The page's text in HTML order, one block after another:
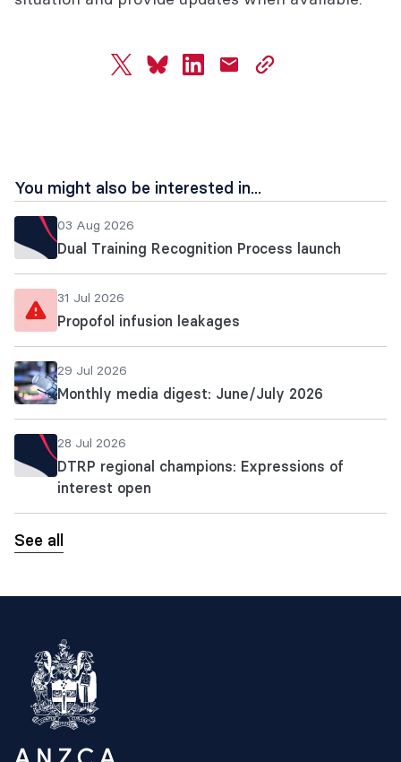
twitterblueskylinkedinmail
copy
You might also be interested in...
03 Aug 2026
Dual Training Recognition Process launch
31 Jul 2026
Propofol infusion leakages
29 Jul 2026
Monthly media digest: June/July 2026
28 Jul 2026
DTRP regional champions: Expressions of
interest open
See all